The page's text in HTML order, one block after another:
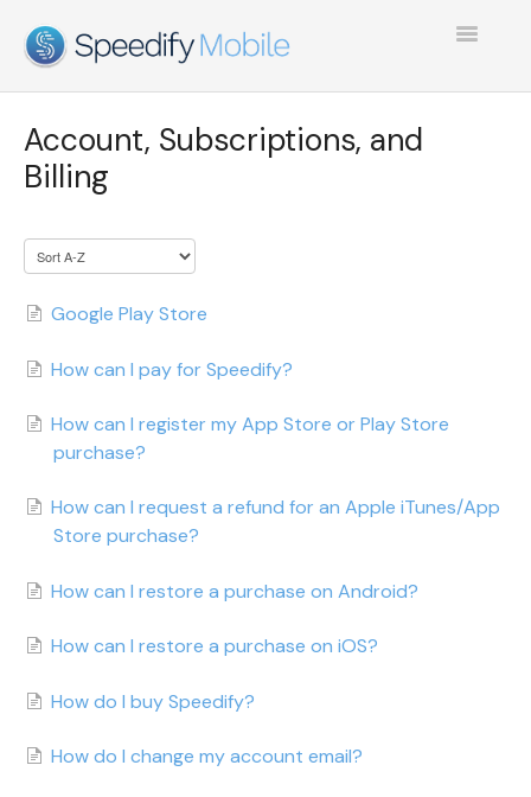
Toggle
SPEEDIFY MOBILE
TEST COLLECTION 1
Account, Subscriptions, and
Billing
Google Play Store
How can I pay for Speedify?
How can I register my App Store or Play Store
purchase?
How can I request a refund for an Apple iTunes/App
Store purchase?
How can I restore a purchase on Android?
How can I restore a purchase on iOS?
How do I buy Speedify?
How do I change my account email?